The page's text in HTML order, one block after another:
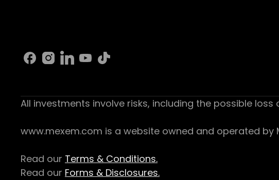
All investments involve risks, including the possible loss
www.mexem.com is a website owned and operated by
Read our Terms & Conditions.
Read our Forms & Disclosures.